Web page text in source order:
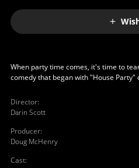
When party time comes, it's time to
comedy that began with "House Party"
Director:
Darin Scott
Producer:
Doug McHenry
Cast: